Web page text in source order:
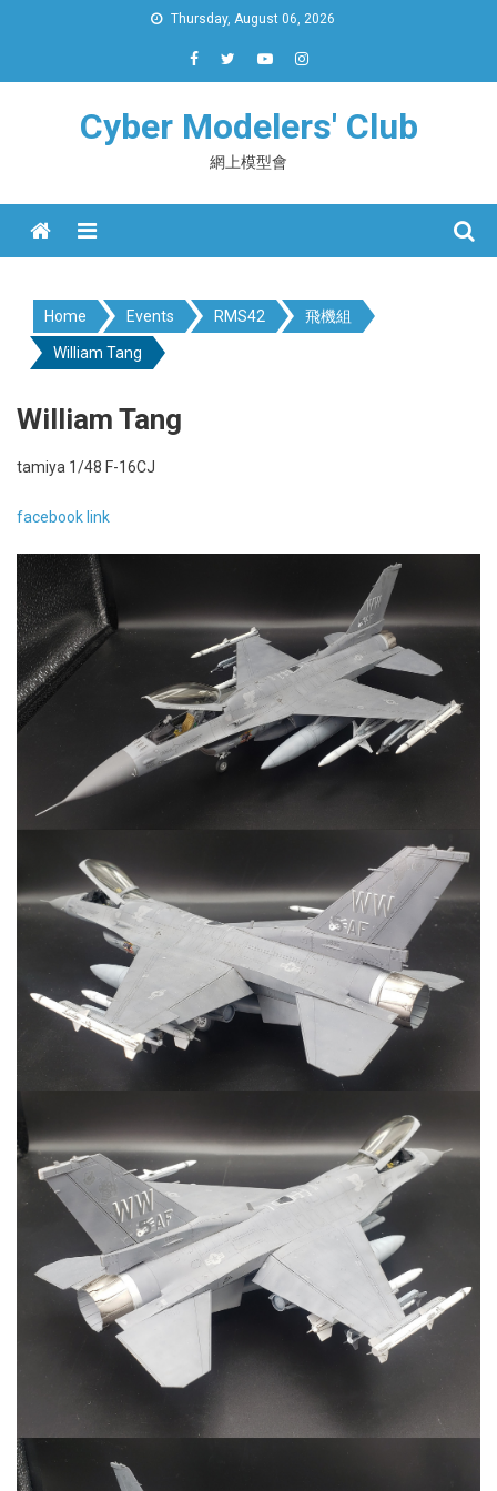
Thursday, August 06, 2026
Cyber Modelers' Club
網上模型會
Menu
Home Events RMS42 飛機組
William Tang
William Tang
tamiya 1/48 F-16CJ
facebook link